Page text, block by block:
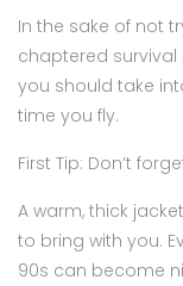
In the sake of not
chaptered survival
you should take
time you fly.
First Tip: Don’t
A warm, thick
to bring with you.
90s can become